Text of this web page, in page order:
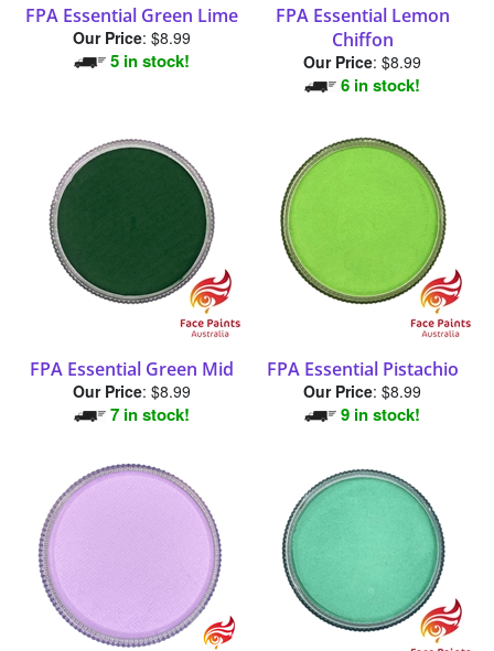
5 in stock!
Chiffon
Our Price:$8.99
6 in stock!
FPA Essential Green Mid
Our Price $8.99
7 in stock!
FPA Essential Pistachio
Our Price :$8.99
9 in stock!